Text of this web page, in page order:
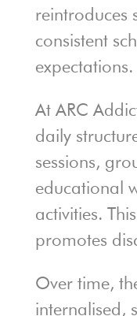
reintroduces
consistent
expectations.
At ARC
daily
sessions,
educational
activities.
promotes
Over time,
internalised,